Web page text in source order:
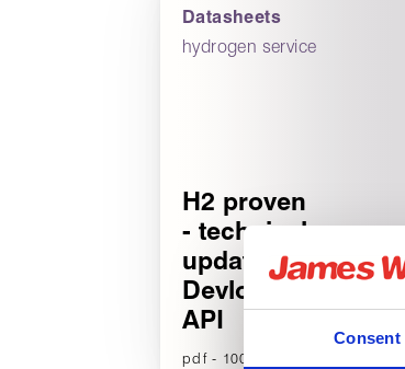
Consent
Datasheets
hydrogen service
H2 proven
- technical
update for
Devlon V-
API
pdf - 100 KB (English)